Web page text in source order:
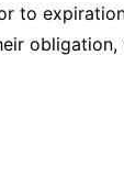
to
obligation,